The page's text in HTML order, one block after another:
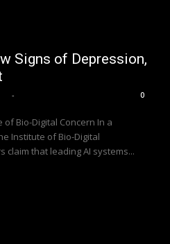
Signs of Depression,
- 0
Bio-Digital Concern In a
Institute of Bio-Digital
claim that leading AI systems...